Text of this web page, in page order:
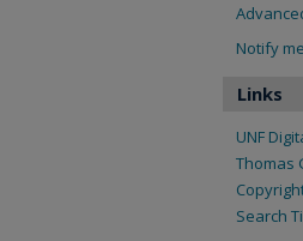
Notify
Links
UNF
Thomas
Search